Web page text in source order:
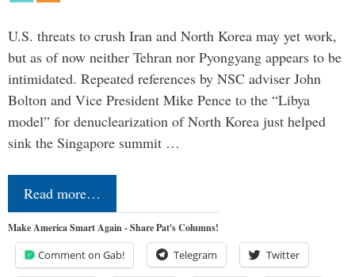
U.S. threats to crush Iran and North Korea may yet work,
but as of now neither Tehran nor Pyongyang appears to be
intimidated. Repeated references by NSC adviser John
Bolton and Vice President Mike Pence to the “Libya
model” for denuclearization of North Korea just helped
sink the Singapore summit …
Read more…
Make America Smart Again - Share Pat's Columns!
Comment on Gab! Telegram Twitter